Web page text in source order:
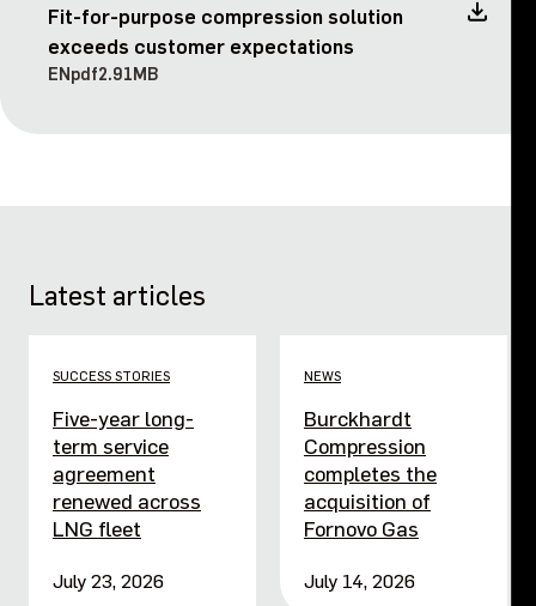
Fit-for-purpose compression solution
exceeds customer expectations
ENpdf2.91MB
Latest articles
SUCCESS STORIES
Five-year long-
term service
agreement
renewed across
LNG fleet
July 23, 2026
NEWS
Burckhardt
Compression
completes the
acquisition of
Fornovo Gas
July 14, 2026